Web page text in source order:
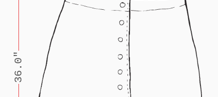
36.0"